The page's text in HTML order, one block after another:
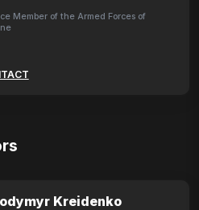
Member of the Armed Forces of
Kreidenko